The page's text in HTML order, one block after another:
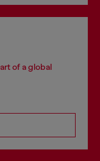
of a global